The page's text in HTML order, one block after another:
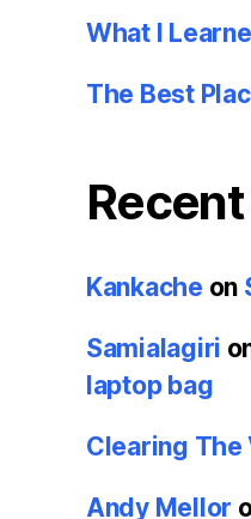
What I
The Best
Kankache on
Samialagiri
laptop bag
Clearing The
Andy Mellor